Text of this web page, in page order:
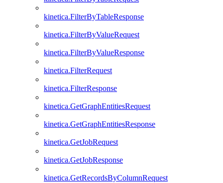
kinetica.FilterByTableResponse
kinetica.FilterByValueRequest
kinetica.FilterByValueResponse
kinetica.FilterRequest
kinetica.FilterResponse
kinetica.GetGraphEntitiesRequest
kinetica.GetGraphEntitiesResponse
kinetica.GetJobRequest
kinetica.GetJobResponse
kinetica.GetRecordsByColumnRequest